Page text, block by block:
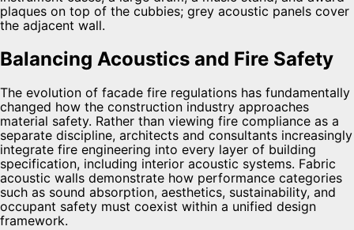
Balancing Acoustics and Fire Safety
The evolution of facade fire regulations has fundamentally
changed how the construction industry approaches
material safety. Rather than viewing fire compliance as a
separate discipline, architects and consultants increasingly
integrate fire engineering into every layer of building
specification, including interior acoustic systems. Fabric
acoustic walls demonstrate how performance categories
such as sound absorption, aesthetics, sustainability, and
occupant safety must coexist within a unified design
framework.